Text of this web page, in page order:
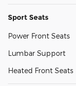
Sport Seats
Power Front Seats
Lumbar Support
Heated Front Seats